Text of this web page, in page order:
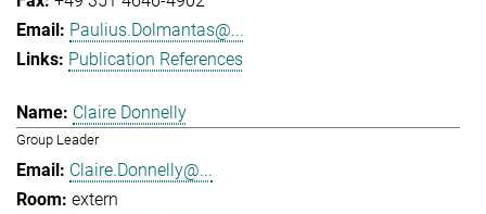
Paulius.Dolmantas@...
Publication References
Claire Donnelly
Group Leader
Claire.Donnelly@...
extern